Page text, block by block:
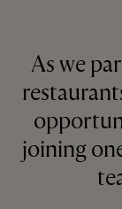
As we
joining